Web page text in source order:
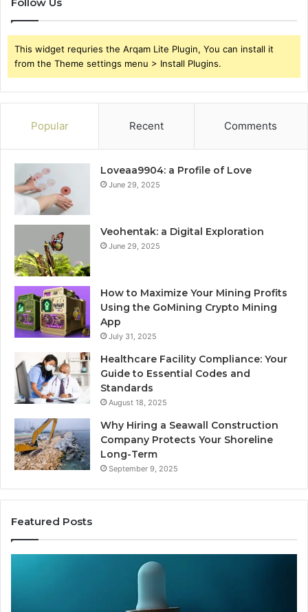
This widget requries the Arqam Lite Plugin, You can install it
from the Theme settings menu > Install Plugins.
Popular Recent Comments
Loveaa9904: a Profile of Love
June 29, 2025
Veohentak: a Digital Exploration
June 29, 2025
How to Maximize Your Mining Profits
Using the GoMining Crypto Mining
App
July 31, 2025
Healthcare Facility Compliance: Your
Guide to Essential Codes and
Standards
August 18, 2025
Why Hiring a Seawall Construction
Company Protects Your Shoreline
Long-Term
September 9, 2025
Featured Posts